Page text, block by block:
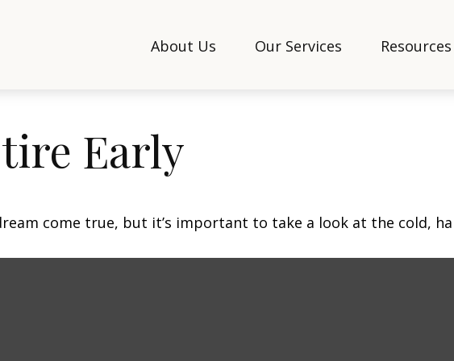
About Us Our Services Resources
Early
come true, but it’s important to take a look at the cold,